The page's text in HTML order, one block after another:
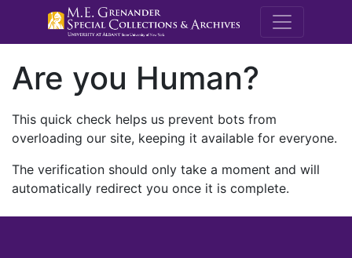
M.E.
Are you Human?
This quick check helps us prevent bots from
overloading our site, keeping it available for everyone.
The verification should only take a moment and will
automatically redirect you once it is complete.